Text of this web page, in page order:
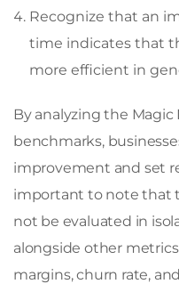
Recognize that an
time indicates that
more efficient in
By analyzing the
benchmarks,
improvement and set
important to note that
not be evaluated in
alongside other
margins, churn rate, and